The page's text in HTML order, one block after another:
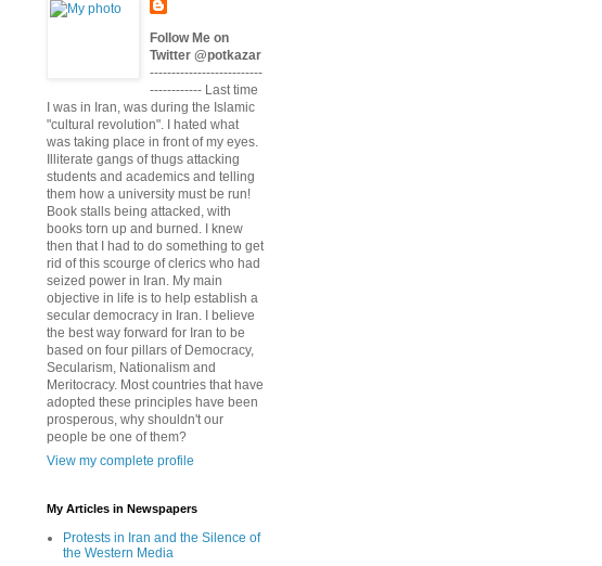
Follow Me on
Twitter @potkazar
--------------------------
------------ Last time
I was in Iran, was during the Islamic
"cultural revolution". I hated what
was taking place in front of my eyes.
Illiterate gangs of thugs attacking
students and academics and telling
them how a university must be run!
Book stalls being attacked, with
books torn up and burned. I knew
then that I had to do something to get
rid of this scourge of clerics who had
seized power in Iran. My main
objective in life is to help establish a
secular democracy in Iran. I believe
the best way forward for Iran to be
based on four pillars of Democracy,
Secularism, Nationalism and
Meritocracy. Most countries that have
adopted these principles have been
prosperous, why shouldn't our
people be one of them?
View my complete profile
My Articles in Newspapers
Protests in Iran and the Silence of
the Western Media